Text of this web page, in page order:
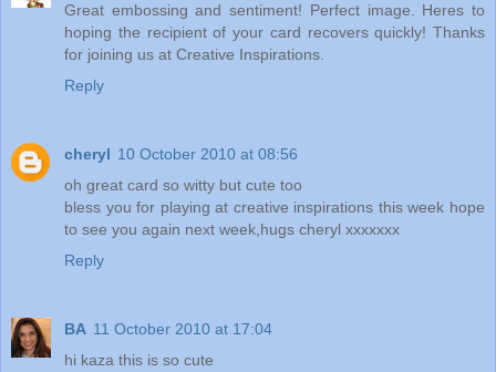
Great embossing and sentiment! Perfect image. Heres to
hoping the recipient of your card recovers quickly! Thanks
for joining us at Creative Inspirations.
Reply
cheryl 10 October 2010 at 08:56
oh great card so witty but cute too
bless you for playing at creative inspirations this week hope
to see you again next week,hugs cheryl xxxxxxx
Reply
BA 11 October 2010 at 17:04
hi kaza this is so cute